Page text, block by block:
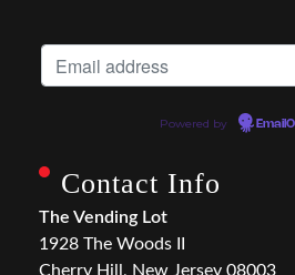
Powered by
Contact Info
The Vending Lot
1928 The Woods II
Cherry Hill, New Jersey 08003